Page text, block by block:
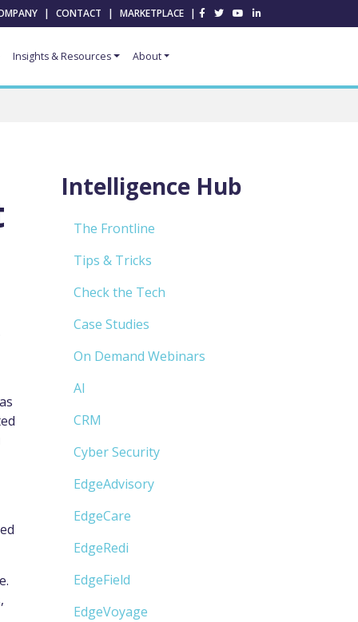
| CONTACT | MARKETPLACE |
Insights & Resources About
Intelligence Hub
The Frontline
Tips & Tricks
Check the Tech
Case Studies
On Demand Webinars
AI
CRM
Cyber Security
EdgeAdvisory
EdgeCare
EdgeRedi
EdgeField
EdgeVoyage